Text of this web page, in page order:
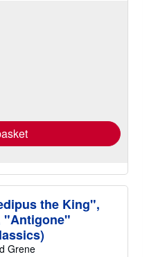
the King",
"Antigone"
Grene